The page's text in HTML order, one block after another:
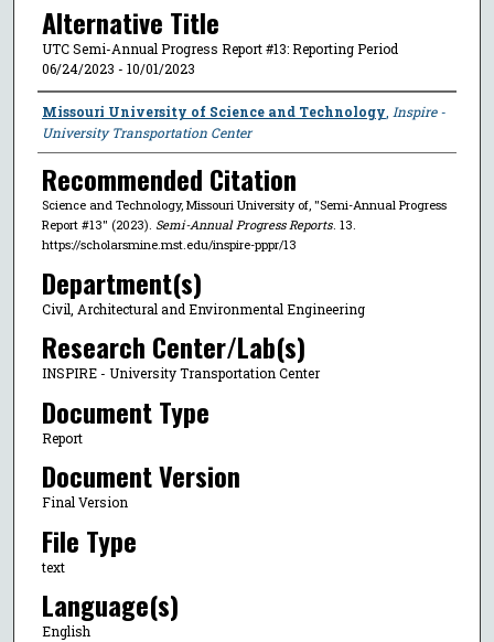
Alternative Title
UTC Semi-Annual Progress Report #13: Reporting Period
06/24/2023 - 10/01/2023
Author
Missouri University of Science and Technology, Inspire -
University Transportation Center
Recommended Citation
Science and Technology, Missouri University of, "Semi-Annual Progress
Report #13" (2023). Semi-Annual Progress Reports. 13.
https://scholarsmine.mst.edu/inspire-pppr/13
Department(s)
Civil, Architectural and Environmental Engineering
Research Center/Lab(s)
INSPIRE - University Transportation Center
Document Type
Report
Document Version
Final Version
File Type
text
Language(s)
English